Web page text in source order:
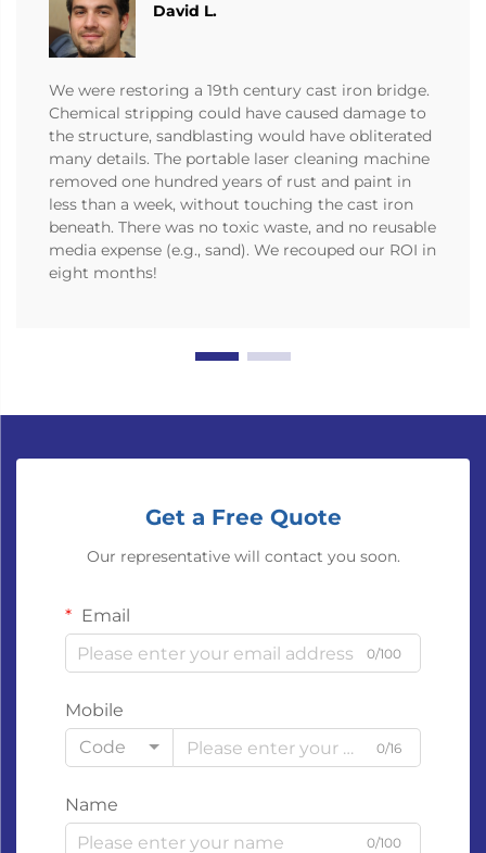
David L.
We were restoring a 19th century cast iron bridge.
Chemical stripping could have caused damage to
the structure, sandblasting would have obliterated
many details. The portable laser cleaning machine
removed one hundred years of rust and paint in
less than a week, without touching the cast iron
beneath. There was no toxic waste, and no reusable
media expense (e.g., sand). We recouped our ROI in
eight months!
Get a Free Quote
Our representative will contact you soon.
Email
0/100
Mobile
Code
0/16
Name
0/100